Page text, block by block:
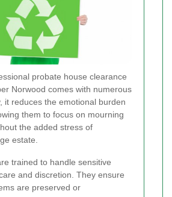
probate house clearance
Norwood comes with numerous
it reduces the emotional burden
them to focus on mourning
the added stress of
estate.
trained to handle sensitive
and discretion. They ensure
are preserved or